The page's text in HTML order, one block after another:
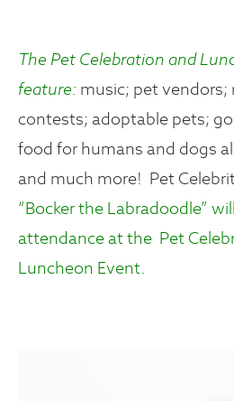
The Pet Celebration and
feature: music; pet
contests; adoptable pets;
food for humans and dogs
and much more! Pet
“Bocker the Labradoodle”
attendance at the Pet
Luncheon Event.